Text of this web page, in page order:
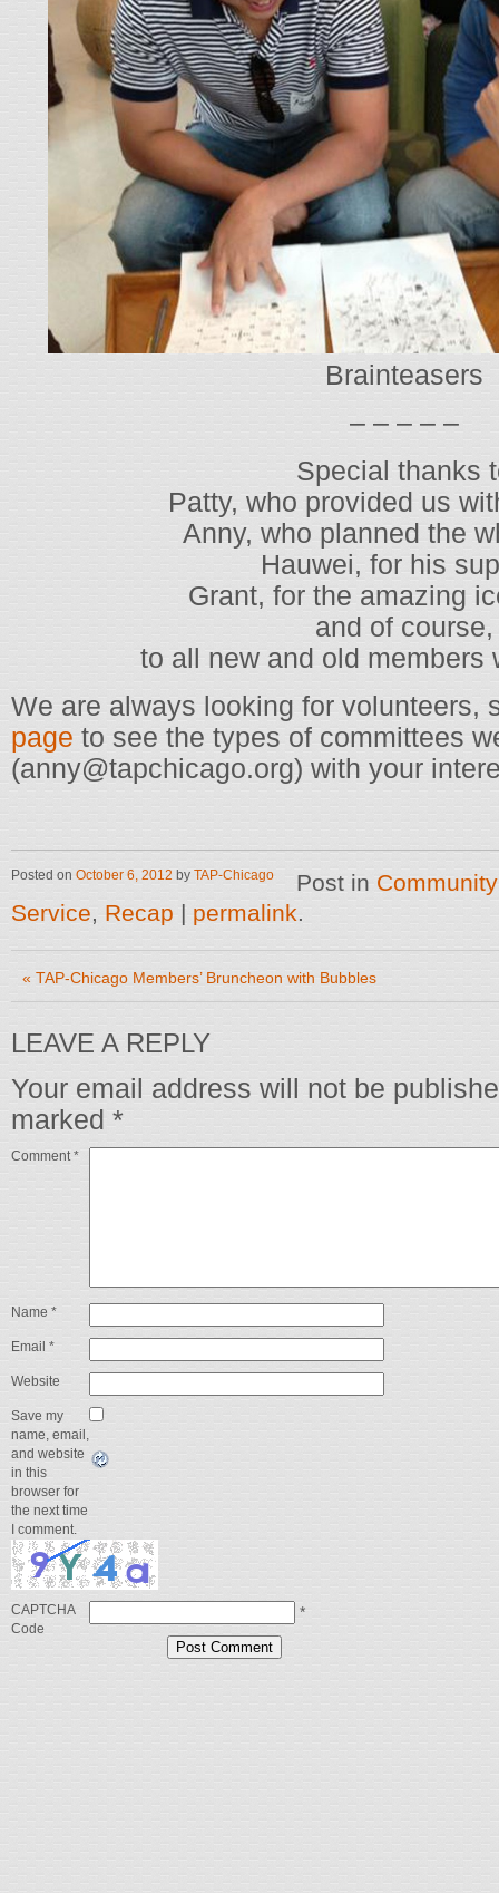
Brainteasers
– – – – –
Special thanks
Patty, who provided us
Anny, who planned the
Hauwei, for his
Grant, for the amazing
and of course,
to all new and old members
We are always looking for volunteers,
page to see the types of committees
(anny@tapchicago.org) with your
Posted on October 6, 2012 by TAP-Chicago Post in Community
Service, Recap | permalink.
« TAP-Chicago Members’ Bruncheon with Bubbles
LEAVE A REPLY
Your email address will not be
marked *
Comment*
Name *
Email *
Website
Save my
name, email,
and website
in this
browser for
the next time
I comment.
CAPTCHA
Code
*